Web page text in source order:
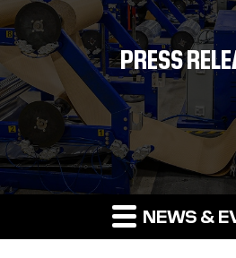
PRESS
NEWS &